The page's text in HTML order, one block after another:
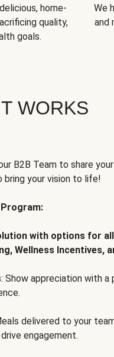
home-
quality,
goals.
We
and
WORKS
B2B Team to share
bring your vision to life!
with options for
Wellness Incentives,
: Show appreciation with a
delivered to your
engagement.